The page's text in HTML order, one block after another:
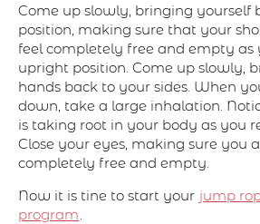
Come up slowly, bringing yourself
position, making sure that your
feel completely free and empty as
upright position. Come up slowly,
hands back to your sides. When
down, take a large inhalation.
is taking root in your body as you
Close your eyes, making sure you
completely free and empty.
Now it is tine to start your jump
program